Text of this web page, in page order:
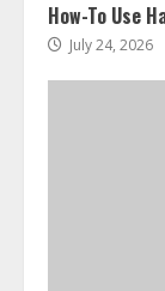
How-To Use
July 24, 2026